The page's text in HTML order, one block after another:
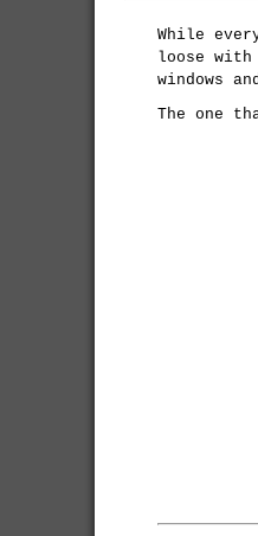
While
loose with
windows
The one